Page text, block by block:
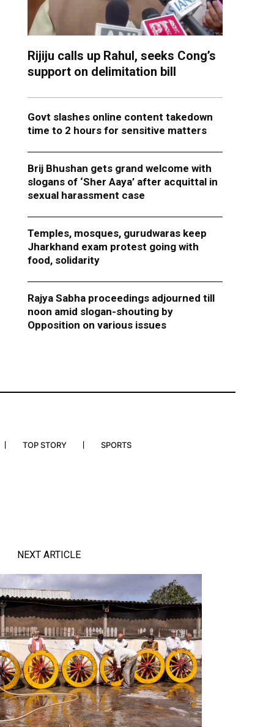
Rijiju calls up Rahul, seeks Cong’s
support on delimitation bill
Govt slashes online content takedown
time to 2 hours for sensitive matters
Brij Bhushan gets grand welcome with
slogans of ‘Sher Aaya’ after acquittal in
sexual harassment case
Temples, mosques, gurudwaras keep
Jharkhand exam protest going with
food, solidarity
Rajya Sabha proceedings adjourned till
noon amid slogan-shouting by
Opposition on various issues
TOP STORY SPORTS
NEXT ARTICLE